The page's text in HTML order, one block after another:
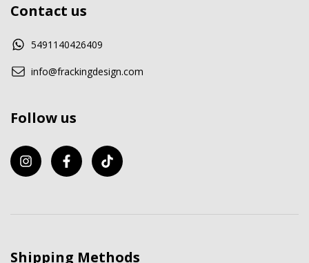
Contact us
5491140426409
info@frackingdesign.com
Follow us
Shipping Methods